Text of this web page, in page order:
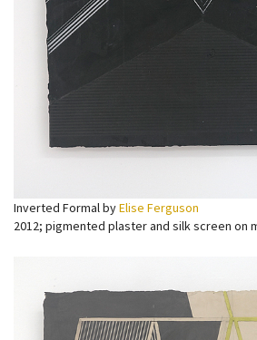
Inverted Formal byElise Ferguson
2012; pigmented plaster and silk screen on